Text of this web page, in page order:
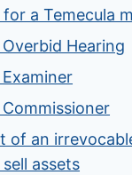
a Temecula
Hearing
of an
assets